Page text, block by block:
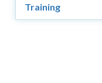
Training